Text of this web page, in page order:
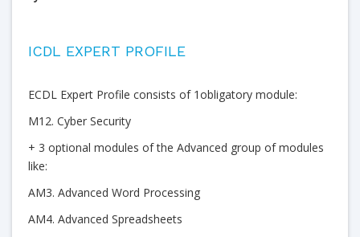
ICDL EXPERT PROFILE
ECDL Expert Profile consists of 1obligatory module:
M12. Cyber Security
+ 3 optional modules of the Advanced group of modules
like:
AM3. Advanced Word Processing
AM4. Advanced Spreadsheets